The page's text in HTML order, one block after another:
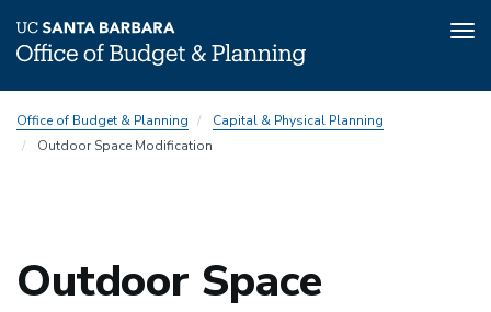
to
main
Office of Budget & Planning
Capital & Physical Planning
Outdoor Space Modification
Outdoor Space